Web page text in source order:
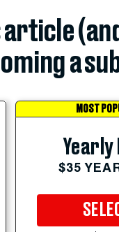
a
MOST
Yearly
$35